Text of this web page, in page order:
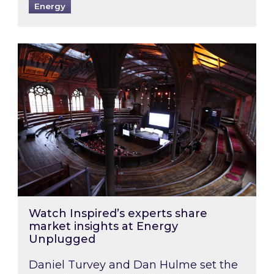
Energy
Watch Inspired’s experts share market
Watch Inspired’s experts share
market insights at Energy
Unplugged
Daniel Turvey and Dan Hulme set the